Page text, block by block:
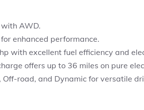
AWD.
enhanced performance.
with excellent fuel efficiency and
offers up to 36 miles on pure
Off-road, and Dynamic for versatile